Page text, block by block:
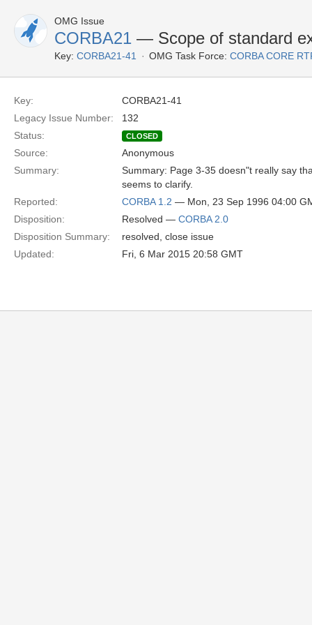
OMG Issue
CORBA21 — Scope of standard
Key: CORBA21-41 OMG Task Force: CORBA CORE
Key:
CORBA21-41
Legacy Issue Number:
132
Status:
CLOSED
Source:
Anonymous
Summary:
Summary: Page 3-35 doesn"t really say
seems to clarify.
Reported:
CORBA 1.2 — Mon, 23 Sep 1996 04:00
Disposition:
Resolved — CORBA 2.0
Disposition Summary:
resolved, close issue
Updated:
Fri, 6 Mar 2015 20:58 GMT